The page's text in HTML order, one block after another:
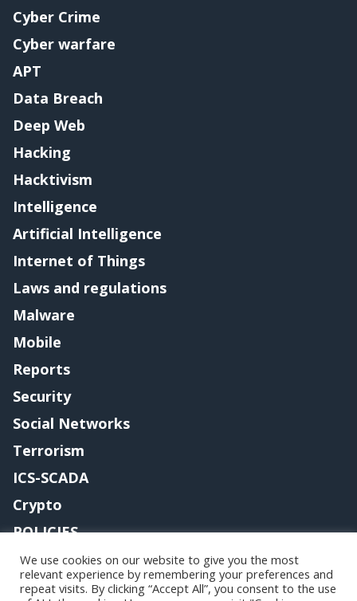
Cyber Crime
Cyber warfare
APT
Data Breach
Deep Web
Hacking
Hacktivism
Intelligence
Artificial Intelligence
Internet of Things
Laws and regulations
Malware
Mobile
Reports
Security
Social Networks
Terrorism
ICS-SCADA
Crypto
POLICIES
Contact me
We use cookies on our website to give you the most
relevant experience by remembering your preferences and
repeat visits. By clicking “Accept All”, you consent to the use